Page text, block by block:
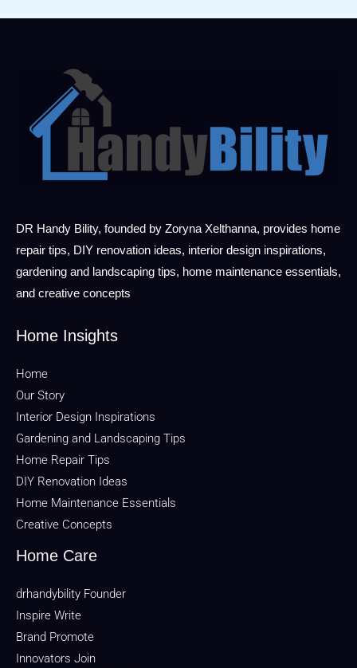
DR Handy Bility, founded by Zoryna Xelthanna, provides home
repair tips, DIY renovation ideas, interior design inspirations,
gardening and landscaping tips, home maintenance essentials,
and creative concepts
Home Insights
Home
Our Story
Interior Design Inspirations
Gardening and Landscaping Tips
Home Repair Tips
DIY Renovation Ideas
Home Maintenance Essentials
Creative Concepts
Home Care
drhandybility Founder
Inspire Write
Brand Promote
Innovators Join